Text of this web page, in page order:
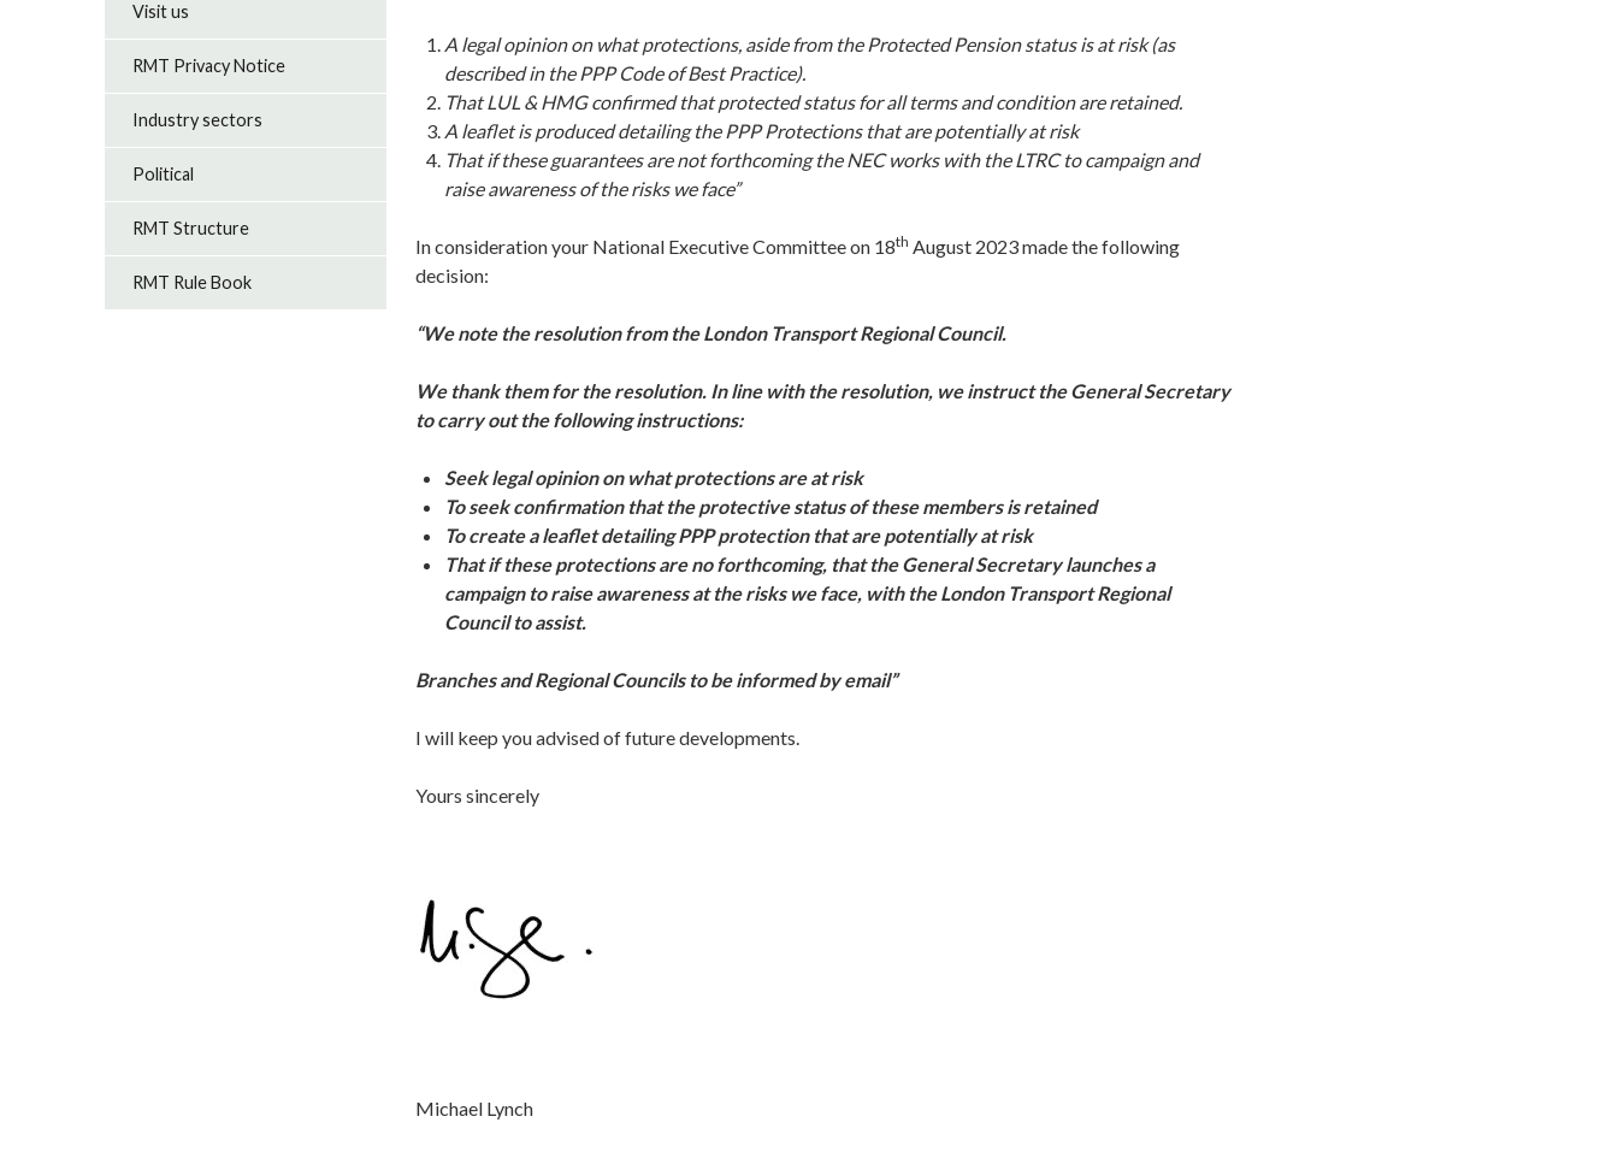
A legal opinion on what protections, aside from the Protected Pension status is at risk (as
described in the PPP Code of Best Practice).
That LUL & HMG confirmed that protected status for all terms and condition are retained.
A leaflet is produced detailing the PPP Protections that are potentially at risk
That if these guarantees are not forthcoming the NEC works with the LTRC to campaign and
raise awareness of the risks we face”
In consideration your National Executive Committee on 18th August 2023 made the following
decision:
“We note the resolution from the London Transport Regional Council.
We thank them for the resolution. In line with the resolution, we instruct the General Secretary
to carry out the following instructions:
Seek legal opinion on what protections are at risk
To seek confirmation that the protective status of these members is retained
To create a leaflet detailing PPP protection that are potentially at risk
That if these protections are no forthcoming, that the General Secretary launches a
campaign to raise awareness at the risks we face, with the London Transport Regional
Council to assist.
Branches and Regional Councils to be informed by email”
I will keep you advised of future developments.
Yours sincerely
Michael Lynch
Visit us
RMT Privacy Notice
Industry sectors
Political
RMT Structure
RMT Rule Book